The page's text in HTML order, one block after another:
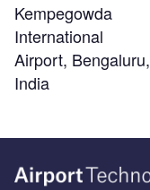
Kempegowda
International
Airport, Bengaluru,
India